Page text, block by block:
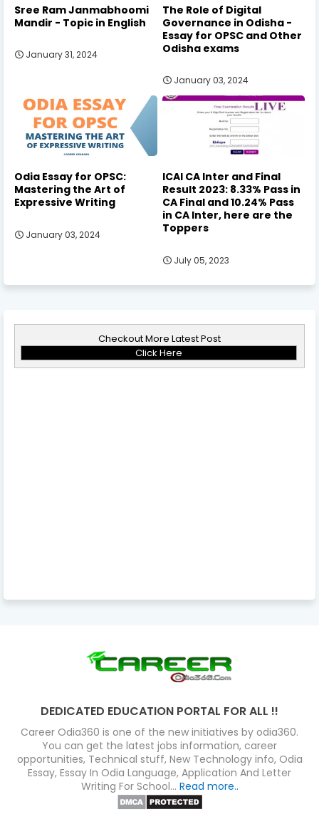
Sree Ram Janmabhoomi
Mandir - Topic in English
January 31, 2024
The Role of Digital
Governance in Odisha -
Essay for OPSC and Other
Odisha exams
January 03, 2024
Odia Essay for OPSC:
Mastering the Art of
Expressive Writing
January 03, 2024
ICAI CA Inter and Final
Result 2023: 8.33% Pass in
CA Final and 10.24% Pass
in CA Inter, here are the
Toppers
July 05, 2023
Checkout More Latest Post
Click Here
DEDICATED EDUCATION PORTAL FOR ALL !!
Career Odia360 is one of the new initiatives by odia360.
You can get the latest jobs information, career
opportunities, Technical stuff, New Technology info, Odia
Essay, Essay In Odia Language, Application And Letter
Writing For School... Read more..